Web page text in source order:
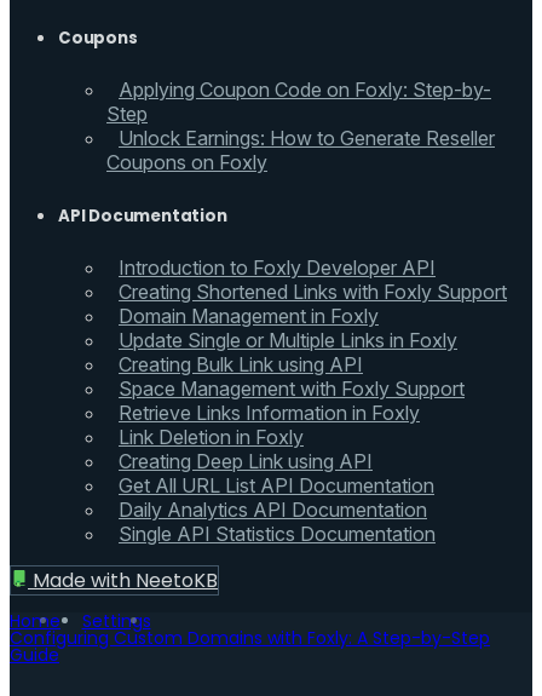
Coupons
Applying Coupon Code on Foxly: Step-by-
Step
Unlock Earnings: How to Generate Reseller
Coupons on Foxly
API Documentation
Introduction to Foxly Developer API
Creating Shortened Links with Foxly Support
Domain Management in Foxly
Update Single or Multiple Links in Foxly
Creating Bulk Link using API
Space Management with Foxly Support
Retrieve Links Information in Foxly
Link Deletion in Foxly
Creating Deep Link using API
Get All URL List API Documentation
Daily Analytics API Documentation
Single API Statistics Documentation
Made with NeetoKB
Home Settings
Configuring Custom Domains with Foxly: A Step-by-Step
Guide